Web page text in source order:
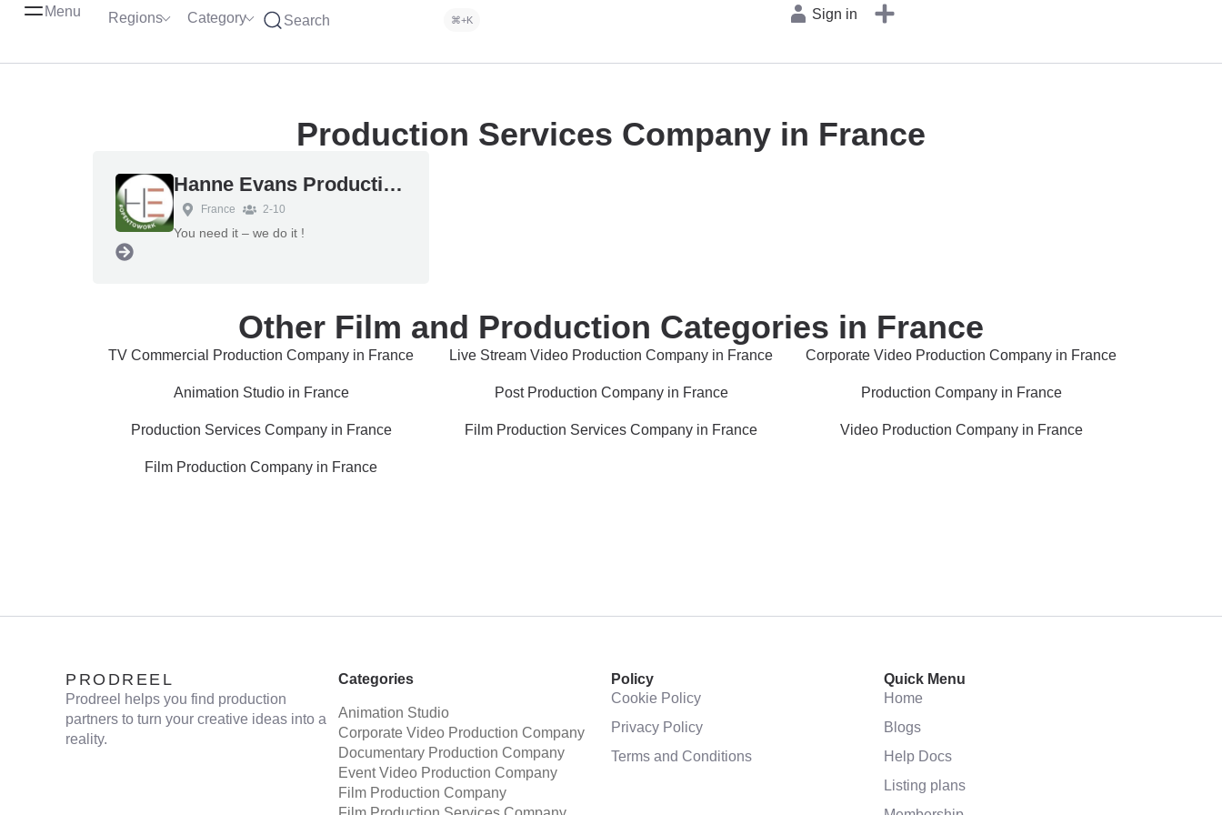
Menu Regions Category Search ⌘+K Sign in
Production Services Company in France
Hanne Evans Production Services
France 2-10
You need it – we do it !
Other Film and Production Categories in France
TV Commercial Production Company in France Live Stream Video Production Company in France Corporate Video Production Company in France
Animation Studio in France Post Production Company in France Production Company in France
Production Services Company in France Film Production Services Company in France Video Production Company in France
Film Production Company in France
PRODREEL
Prodreel helps you find production
partners to turn your creative ideas into a
reality.
Categories
Animation Studio
Corporate Video Production Company
Documentary Production Company
Event Video Production Company
Film Production Company
Policy
Cookie Policy
Privacy Policy
Terms and Conditions
Quick Menu
Home
Blogs
Help Docs
Listing plans